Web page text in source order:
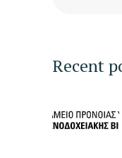
Recent